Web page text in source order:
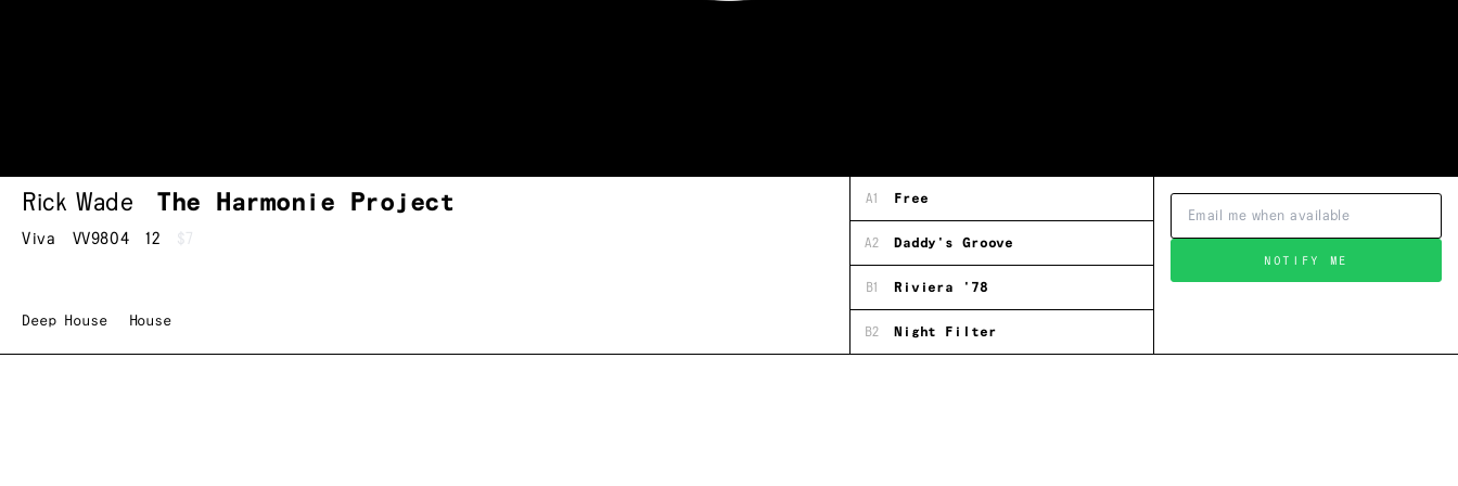
Rick Wade The Harmonie Project
Viva VV9804 12 $7
Deep House House
A1 Free
A2 Daddy's Groove
B1 Riviera '78
B2 Night Filter
NOTIFY ME